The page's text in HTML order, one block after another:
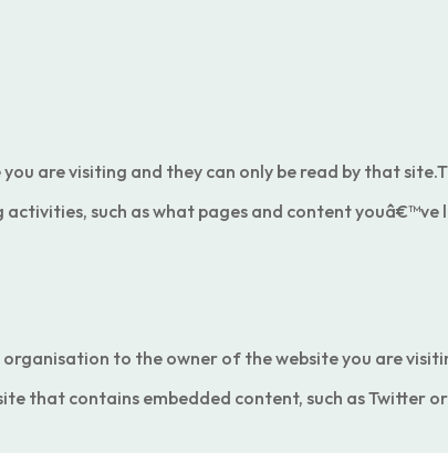
are visiting and they can only be read by that
such as what pages and content youâ€™ve
to the owner of the website you are
that contains embedded content, such as Twitter